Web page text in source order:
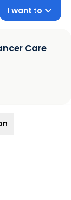
I want to
Care